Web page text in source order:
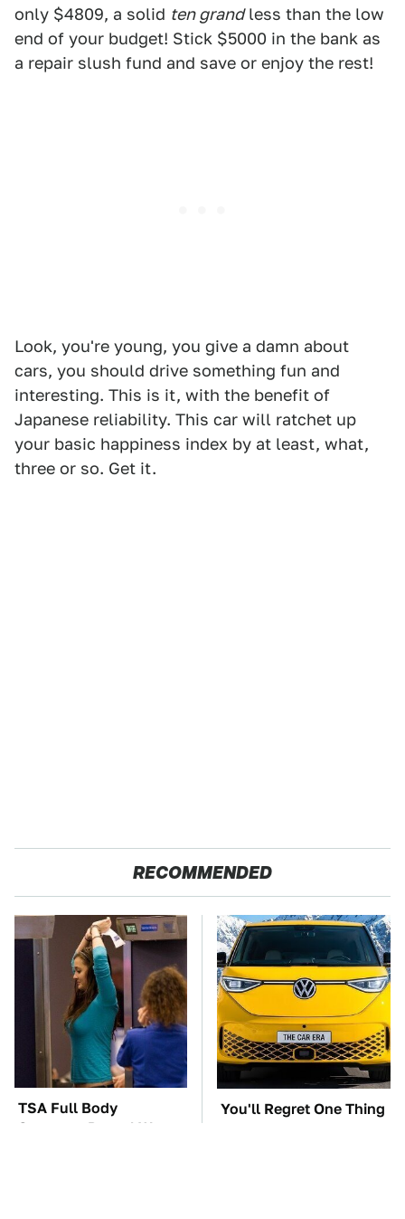
only $4809, a solid ten grandless than the low
end of your budget! Stick $5000 in the bank as
a repair slush fund and save or enjoy the rest!
Look, you're young, you give a damn about
cars, you should drive something fun and
interesting. This is it, with the benefit of
Japanese reliability. This car will ratchet up
your basic happiness index by at least, what,
three or so. Get it.
RECOMMENDED
TSA Full Body
Scanners Reveal Way
You'll Regret One Thing